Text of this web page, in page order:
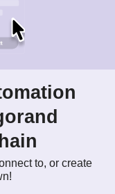
to, or create